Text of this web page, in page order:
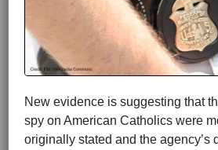
New evidence is suggesting that
spy on American Catholics were
originally stated and the agency’s